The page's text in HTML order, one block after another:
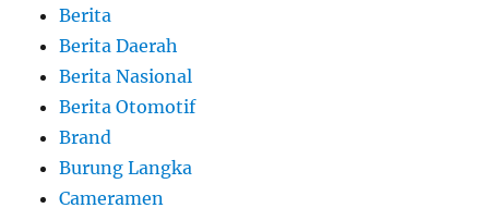
Berita
Berita Daerah
Berita Nasional
Berita Otomotif
Brand
Burung Langka
Cameramen